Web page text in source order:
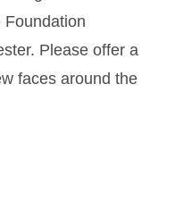
Foundation
Please offer a
faces around the